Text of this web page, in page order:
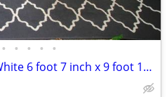
• • • • •
Big IKEA AREA RUG Gray White 6 foot 7 inch x 9 foot 10 inch CARPET